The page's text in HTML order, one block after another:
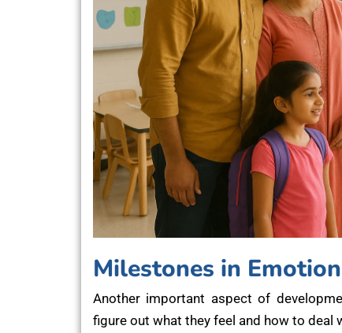
Milestones in
Another important aspect of
figure out what they feel and how to deal